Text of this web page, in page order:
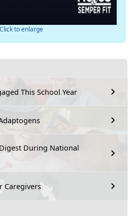
This School Year
During National
Caregivers
Click to enlarge